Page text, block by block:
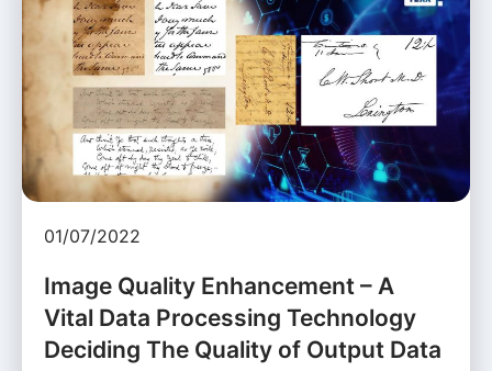
01/07/2022
Image Quality Enhancement – A
Vital Data Processing Technology
Deciding The Quality of Output Data